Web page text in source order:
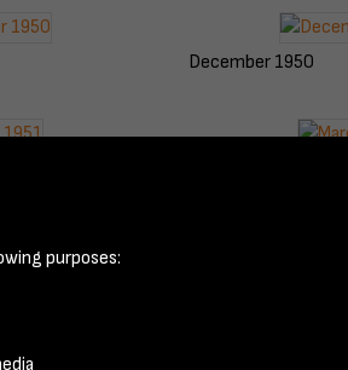
December 1950
purposes: